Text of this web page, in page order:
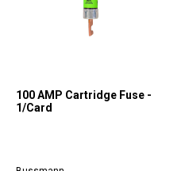
100 AMP Cartridge Fuse -
1/Card